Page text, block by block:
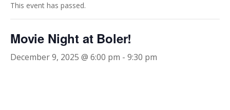
This event has passed.
Movie Night at Boler!
December 9, 2025 @ 6:00 pm - 9:30 pm